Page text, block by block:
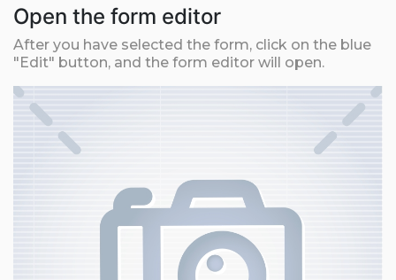
Open the form editor
After you have selected the form, click on the blue
"Edit" button, and the form editor will open.